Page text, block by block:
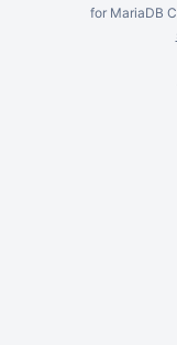
for MariaDB